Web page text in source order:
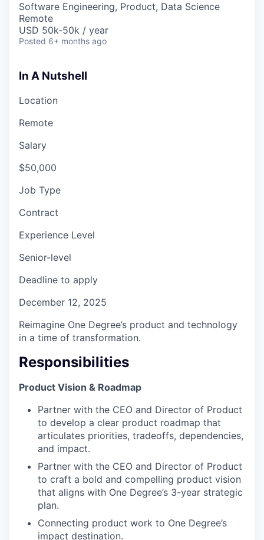
Software Engineering, Product, Data Science
Remote
USD 50k-50k / year
Posted 6+ months ago
In A Nutshell
Location
Remote
Salary
$50,000
Job Type
Contract
Experience Level
Senior-level
Deadline to apply
December 12, 2025
Reimagine One Degree’s product and technology
in a time of transformation.
Responsibilities
Product Vision & Roadmap
Partner with the CEO and Director of Product
to develop a clear product roadmap that
articulates priorities, tradeoffs, dependencies,
and impact.
Partner with the CEO and Director of Product
to craft a bold and compelling product vision
that aligns with One Degree’s 3-year strategic
plan.
Connecting product work to One Degree’s
impact destination.